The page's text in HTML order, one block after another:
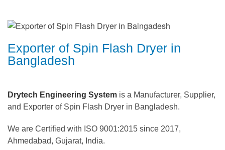
Exporter of Spin Flash Dryer in
Bangladesh
Drytech Engineering System is a Manufacturer, Supplier,
and Exporter of Spin Flash Dryer in Bangladesh.
We are Certified with ISO 9001:2015 since 2017,
Ahmedabad, Gujarat, India.